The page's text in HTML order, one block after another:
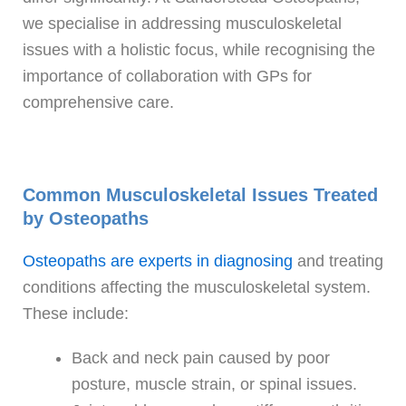
we specialise in addressing musculoskeletal
issues with a holistic focus, while recognising the
importance of collaboration with GPs for
comprehensive care.
Common Musculoskeletal Issues Treated
by Osteopaths
Osteopaths are experts in diagnosing and treating
conditions affecting the musculoskeletal system.
These include:
Back and neck pain caused by poor
posture, muscle strain, or spinal issues.